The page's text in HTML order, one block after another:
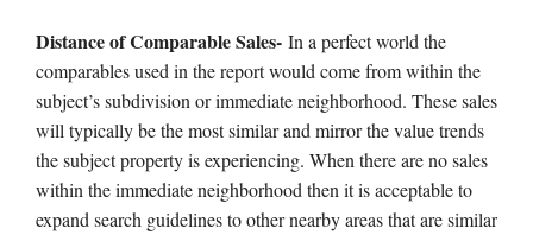
Distance of Comparable Sales- In a perfect world the
comparables used in the report would come from within the
subject’s subdivision or immediate neighborhood. These sales
will typically be the most similar and mirror the value trends
the subject property is experiencing. When there are no sales
within the immediate neighborhood then it is acceptable to
expand search guidelines to other nearby areas that are similar